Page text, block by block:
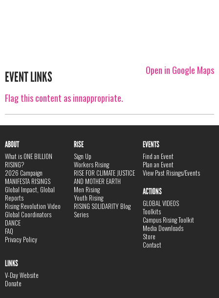
Open in Google Maps
EVENT LINKS
Flag this content as innappropriate.
ABOUT
What is ONE BILLION
RISING?
2026 Campaign
MANIFESTA RISINGS
Global Impact, Global
Reports
Rising Revolution Video
Global Coordinators
DANCE
FAQ
Privacy Policy
RISE
Sign Up
Workers Rising
RISE FOR CLIMATE JUSTICE
AND MOTHER EARTH
Men Rising
Youth Rising
RISING SOLIDARITY Blog
Series
EVENTS
Find an Event
Plan an Event
View Past Risings/Events
ACTIONS
GLOBAL VIDEOS
Toolkits
Campus Rising Toolkit
Media Downloads
Store
Contact
LINKS
V-Day Website
Donate